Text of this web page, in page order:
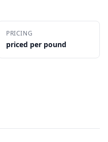
PRICING
priced per pound